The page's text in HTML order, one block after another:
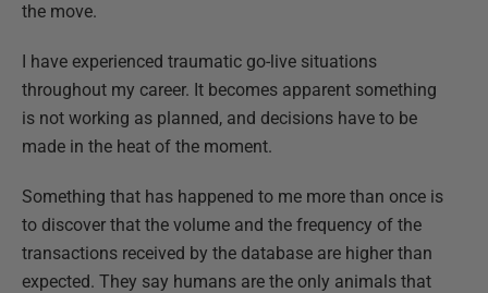
the move.
I have experienced traumatic go-live situations
throughout my career. It becomes apparent something
is not working as planned, and decisions have to be
made in the heat of the moment.
Something that has happened to me more than once is
to discover that the volume and the frequency of the
transactions received by the database are higher than
expected. They say humans are the only animals that